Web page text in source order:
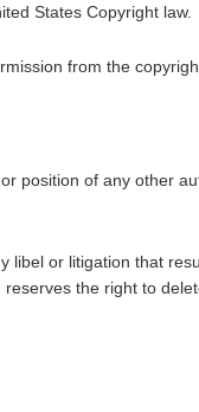
States Copyright law.
from the
position of any other
libel or litigation that
the right to